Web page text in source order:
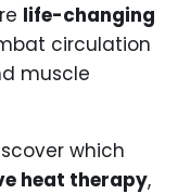
life-changing
circulation
muscle
which
heat therapy,